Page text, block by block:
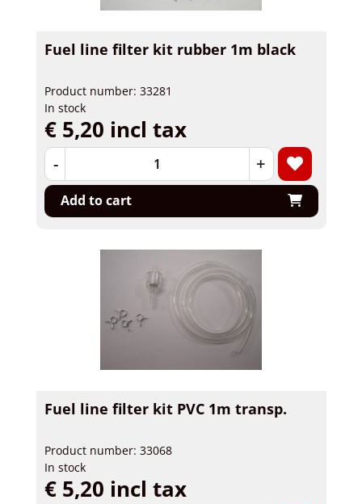
Fuel line filter kit rubber 1m black
Product number: 33281
In stock
€ 5,20 incl tax
- +
Add to cart
Fuel line filter kit PVC 1m transp.
Product number: 33068
In stock
€ 5,20 incl tax